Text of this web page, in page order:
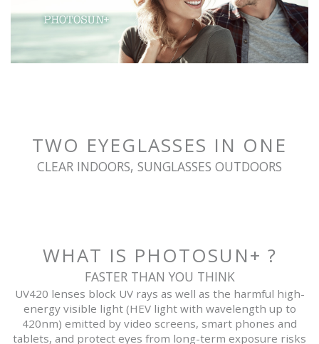
TWO EYEGLASSES IN ONE
CLEAR INDOORS, SUNGLASSES OUTDOORS
WHAT IS PHOTOSUN+ ?
FASTER THAN YOU THINK
UV420 lenses block UV rays as well as the harmful high-
energy visible light (HEV light with wavelength up to
420nm) emitted by video screens, smart phones and
tablets, and protect eyes from long-term exposure risks